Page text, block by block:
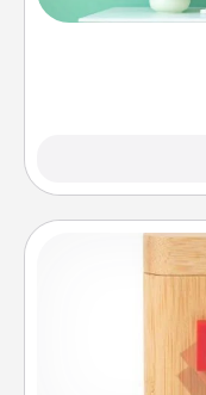
wall decors
Here's a fun